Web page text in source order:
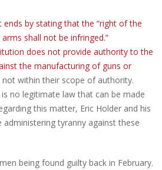
ends by stating that the “right of the
shall not be infringed.”
does not provide authority to the
the manufacturing of guns or
within their scope of authority.
no legitimate law that can be made
this matter, Eric Holder and his
administering tyranny against these
being found guilty back in February.